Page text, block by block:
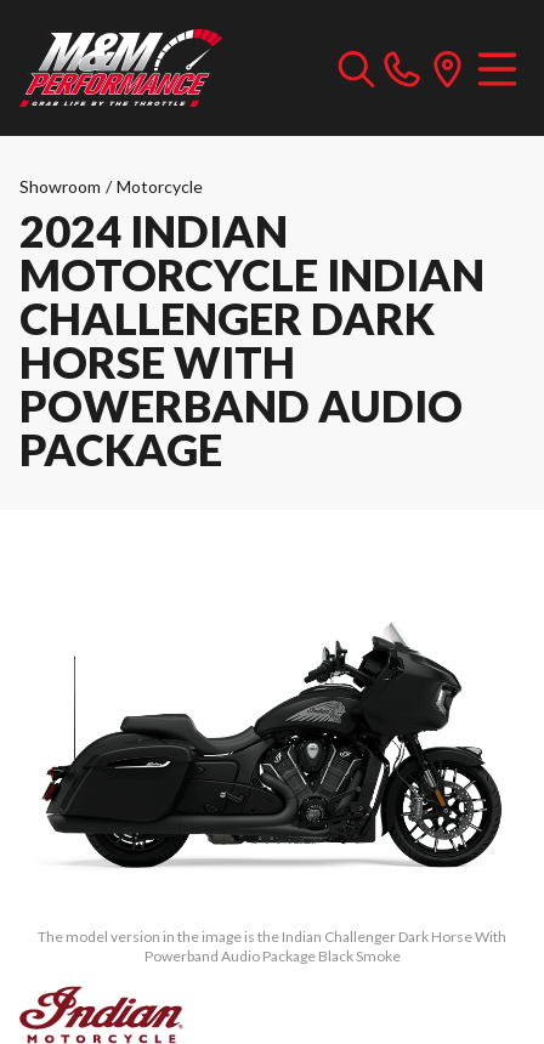
Showroom / Motorcycle
2024 INDIAN
MOTORCYCLE INDIAN
CHALLENGER DARK
HORSE WITH
POWERBAND AUDIO
PACKAGE
The model version in the image is the Indian Challenger Dark Horse With
Powerband Audio Package Black Smoke